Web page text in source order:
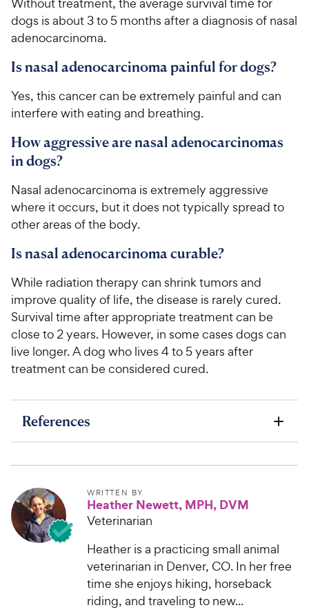
Without treatment, the average survival time for
dogs is about 3 to 5 months after a diagnosis of nasal
adenocarcinoma.
Is nasal adenocarcinoma painful for dogs?
Yes, this cancer can be extremely painful and can
interfere with eating and breathing.
How aggressive are nasal adenocarcinomas
in dogs?
Nasal adenocarcinoma is extremely aggressive
where it occurs, but it does not typically spread to
other areas of the body.
Is nasal adenocarcinoma curable?
While radiation therapy can shrink tumors and
improve quality of life, the disease is rarely cured.
Survival time after appropriate treatment can be
close to 2 years. However, in some cases dogs can
live longer. A dog who lives 4 to 5 years after
treatment can be considered cured.
References
WRITTEN BY
Heather Newett, MPH, DVM
Veterinarian
Heather is a practicing small animal
veterinarian in Denver, CO. In her free
time she enjoys hiking, horseback
riding, and traveling to new...